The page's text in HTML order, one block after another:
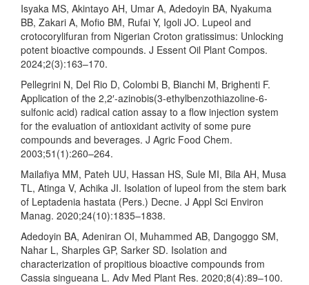
Isyaka MS, Akintayo AH, Umar A, Adedoyin BA, Nyakuma
BB, Zakari A, Mofio BM, Rufai Y, Igoli JO. Lupeol and
crotocorylifuran from Nigerian Croton gratissimus: Unlocking
potent bioactive compounds. J Essent Oil Plant Compos.
2024;2(3):163–170.
Pellegrini N, Del Rio D, Colombi B, Bianchi M, Brighenti F.
Application of the 2,2′-azinobis(3-ethylbenzothiazoline-6-
sulfonic acid) radical cation assay to a flow injection system
for the evaluation of antioxidant activity of some pure
compounds and beverages. J Agric Food Chem.
2003;51(1):260–264.
Mailafiya MM, Pateh UU, Hassan HS, Sule MI, Bila AH, Musa
TL, Atinga V, Achika JI. Isolation of lupeol from the stem bark
of Leptadenia hastata (Pers.) Decne. J Appl Sci Environ
Manag. 2020;24(10):1835–1838.
Adedoyin BA, Adeniran OI, Muhammed AB, Dangoggo SM,
Nahar L, Sharples GP, Sarker SD. Isolation and
characterization of propitious bioactive compounds from
Cassia singueana L. Adv Med Plant Res. 2020;8(4):89–100.